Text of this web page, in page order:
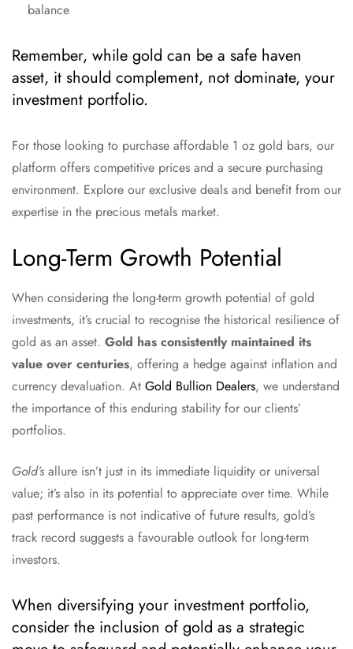
balance
Remember, while gold can be a safe haven
asset, it should complement, not dominate, your
investment portfolio.
For those looking to purchase affordable 1 oz gold bars, our
platform offers competitive prices and a secure purchasing
environment. Explore our exclusive deals and benefit from our
expertise in the precious metals market.
Long-Term Growth Potential
When considering the long-term growth potential of gold
investments, it’s crucial to recognise the historical resilience of
gold as an asset. Gold has consistently maintained its
value over centuries, offering a hedge against inflation and
currency devaluation. At Gold Bullion Dealers, we understand
the importance of this enduring stability for our clients’
portfolios.
Gold’s allure isn’t just in its immediate liquidity or universal
value; it’s also in its potential to appreciate over time. While
past performance is not indicative of future results, gold’s
track record suggests a favourable outlook for long-term
investors.
When diversifying your investment portfolio,
consider the inclusion of gold as a strategic